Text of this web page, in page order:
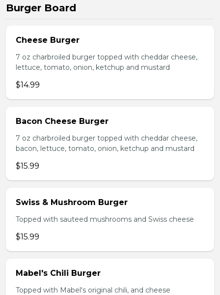
Burger Board
Cheese Burger
7 oz charbroiled burger topped with cheddar cheese,
lettuce, tomato, onion, ketchup and mustard
$14.99
Bacon Cheese Burger
7 oz charbroiled burger topped with cheddar cheese,
bacon, lettuce, tomato, onion, ketchup and mustard
$15.99
Swiss & Mushroom Burger
Topped with sauteed mushrooms and Swiss cheese
$15.99
Mabel's Chili Burger
Topped with Mabel's original chili, and cheese